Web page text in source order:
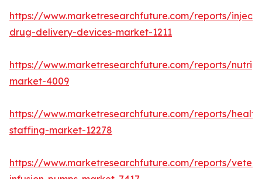
https://www.marketresearchfuture.com/reports/
drug-delivery-devices-market-1211
https://www.marketresearchfuture.com/reports/
market-4009
https://www.marketresearchfuture.com/reports/
staffing-market-12278
https://www.marketresearchfuture.com/reports/